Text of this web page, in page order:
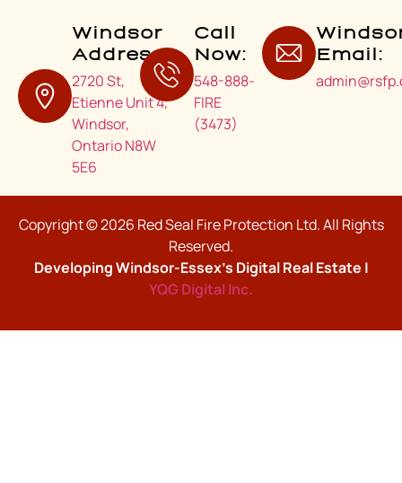
Windsor
Address:
2720 St,
Etienne Unit 4,
Windsor,
Ontario N8W
5E6
Email:
Call
Now:
548-888-
FIRE
(3473)
Copyright © 2026 Red Seal Fire Protection Ltd. All Rights
Reserved.
Developing Windsor-Essex’s Digital Real Estate |
YQG Digital Inc.